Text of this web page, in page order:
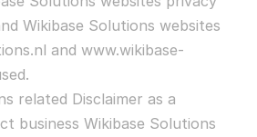
to enhance your content
institute
their contributions
institute
Wikibase Solutions websites
and www.wikibase-
related Disclaimer as a
business Wikibase Solutions